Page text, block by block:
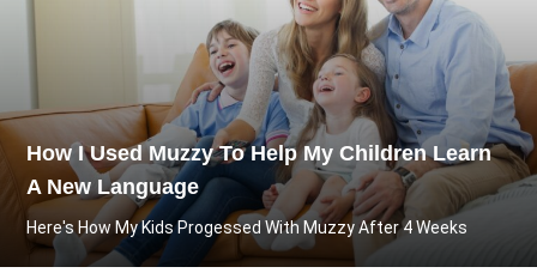
How I Used Muzzy To Help My Children Learn
A New Language
Here's How My Kids Progessed With Muzzy After 4 Weeks